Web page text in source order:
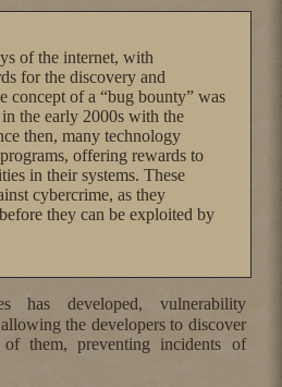
of the internet, with
for the discovery and
concept of a “bug bounty” was
the early 2000s with the
then, many technology
offering rewards to
in their systems. These
cybercrime, as they
they can be exploited by
has developed, vulnerability
the developers to discover
them, preventing incidents of